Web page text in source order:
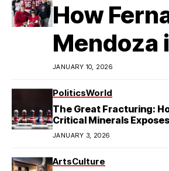
How
Mendoza
Redefining
Latino
College
JANUARY 10, 2026
PoliticsWorld
The Great Fracturing:
Critical Minerals
American Hegemony
JANUARY 3, 2026
ArtsCulture